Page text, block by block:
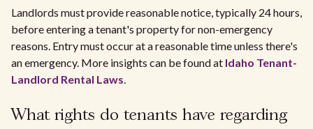
Landlords must provide reasonable notice, typically 24 hours,
before entering a tenant's property for non-emergency
reasons. Entry must occur at a reasonable time unless there's
an emergency. More insights can be found at Idaho Tenant-
Landlord Rental Laws.
What rights do tenants have regarding